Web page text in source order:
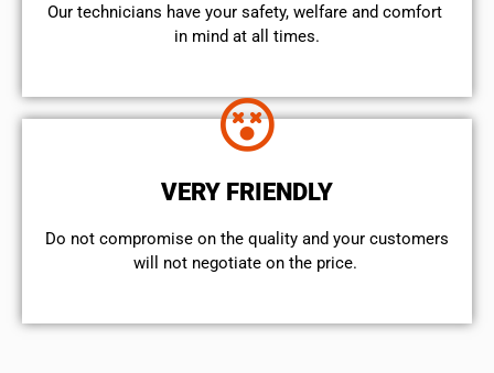
Our technicians have your safety, welfare and comfort ​
in mind at all times.
VERY FRIENDLY
​Do not compromise on the quality and your customers
will not negotiate on the price.